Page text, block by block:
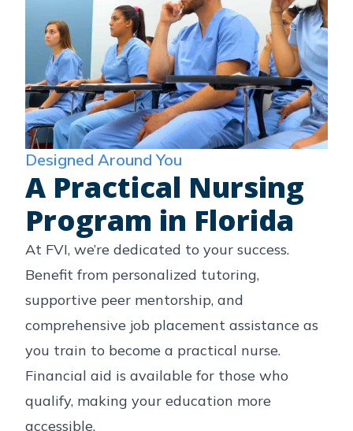
Designed Around You
A Practical Nursing
Program in Florida
At FVI, we’re dedicated to your success.
Benefit from personalized tutoring,
supportive peer mentorship, and
comprehensive job placement assistance as
you train to become a practical nurse.
Financial aid is available for those who
qualify, making your education more
accessible.